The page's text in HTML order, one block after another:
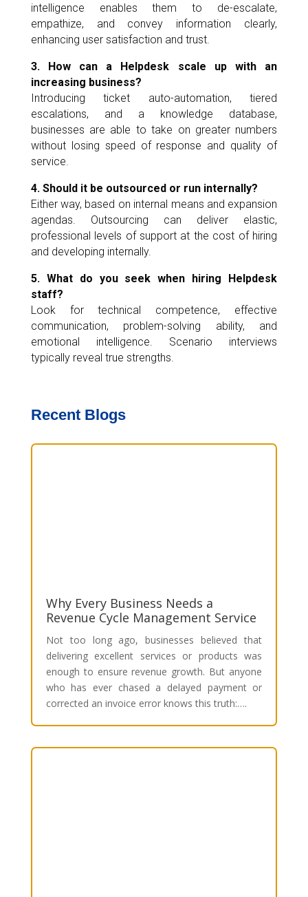
intelligence enables them to de-escalate,
empathize, and convey information clearly,
enhancing user satisfaction and trust.
3. How can a Helpdesk scale up with an
increasing business?
Introducing ticket auto-automation, tiered
escalations, and a knowledge database,
businesses are able to take on greater numbers
without losing speed of response and quality of
service.
4. Should it be outsourced or run internally?
Either way, based on internal means and expansion
agendas. Outsourcing can deliver elastic,
professional levels of support at the cost of hiring
and developing internally.
5. What do you seek when hiring Helpdesk
staff?
Look for technical competence, effective
communication, problem-solving ability, and
emotional intelligence. Scenario interviews
typically reveal true strengths.
Recent Blogs
Why Every Business Needs a
Revenue Cycle Management Service
Not too long ago, businesses believed that
delivering excellent services or products was
enough to ensure revenue growth. But anyone
who has ever chased a delayed payment or
corrected an invoice error knows this truth:….